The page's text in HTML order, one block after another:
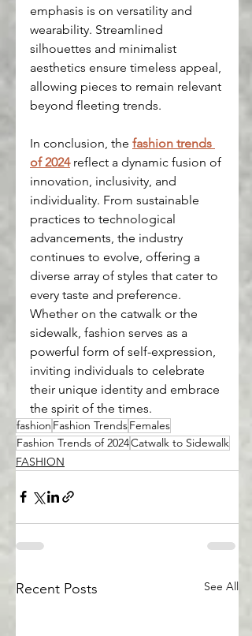
emphasis is on versatility and
wearability. Streamlined
silhouettes and minimalist
aesthetics ensure timeless appeal,
allowing pieces to remain relevant
beyond fleeting trends.
In conclusion, the fashion trends
of 2024 reflect a dynamic fusion of
innovation, inclusivity, and
individuality. From sustainable
practices to technological
advancements, the industry
continues to evolve, offering a
diverse array of styles that cater to
every taste and preference.
Whether on the catwalk or the
sidewalk, fashion serves as a
powerful form of self-expression,
inviting individuals to celebrate
their unique identity and embrace
the spirit of the times.
fashion Fashion TrendsFemales
Fashion Trends of 2024Catwalk to Sidewalk
FASHION
Recent Posts See All